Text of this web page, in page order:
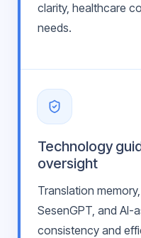
clarity, healthcare
needs.
Technology
oversight
Translation
SesenGPT, and AI-
consistency and